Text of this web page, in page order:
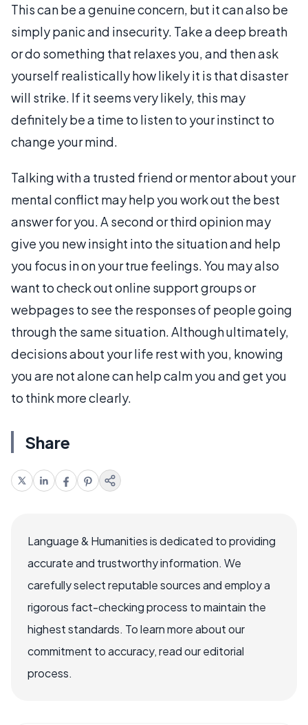
This can be a genuine concern, but it can also be
simply panic and insecurity. Take a deep breath
or do something that relaxes you, and then ask
yourself realistically how likely it is that disaster
will strike. If it seems very likely, this may
definitely be a time to listen to your instinct to
change your mind.
Talking with a trusted friend or mentor about your
mental conflict may help you work out the best
answer for you. A second or third opinion may
give you new insight into the situation and help
you focus in on your true feelings. You may also
want to check out online support groups or
webpages to see the responses of people going
through the same situation. Although ultimately,
decisions about your life rest with you, knowing
you are not alone can help calm you and get you
to think more clearly.
Share
Language & Humanities is dedicated to providing
accurate and trustworthy information. We
carefully select reputable sources and employ a
rigorous fact-checking process to maintain the
highest standards. To learn more about our
commitment to accuracy, read our editorial
process.